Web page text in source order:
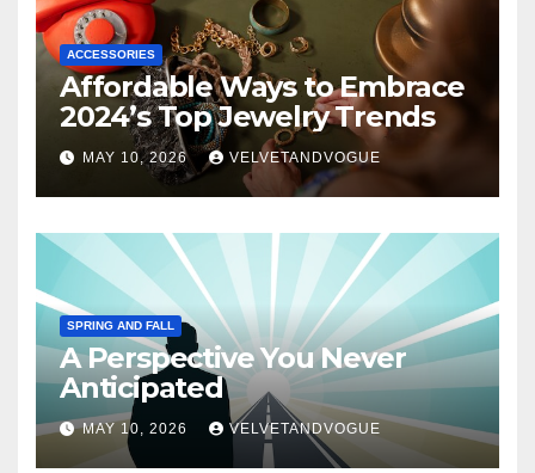
ACCESSORIES
Affordable Ways to Embrace
2024’s Top Jewelry Trends
MAY 10, 2026 VELVETANDVOGUE
SPRING AND FALL
A Perspective You Never
Anticipated
MAY 10, 2026 VELVETANDVOGUE